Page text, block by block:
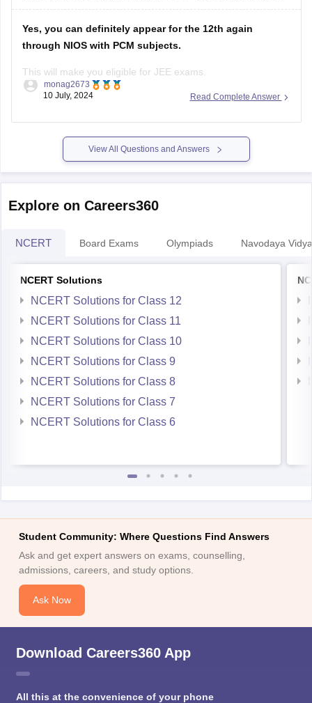
Yes, you can definitely appear for the 12th again
through NIOS with PCM subjects.
This will make you eligible for JEE exams.
However, your previous PCMB degree will still hold
Important Considerations:
Read Complete Answer
monag2673
10 July, 2024
View All Questions and Answers
Explore on Careers360
NCERT Board Exams Olympiads Navodaya
NCERT Solutions
NCERT Solutions for Class 12
NCERT Solutions for Class 11
NCERT Solutions for Class 10
NCERT Solutions for Class 9
NCERT Solutions for Class 8
NCERT Solutions for Class 7
NCERT Solutions for Class 6
Student Community: Where Questions Find Answers
Ask and get expert answers on exams, counselling,
admissions, careers, and study options.
Ask Now
Download Careers360 App
All this at the convenience of your phone